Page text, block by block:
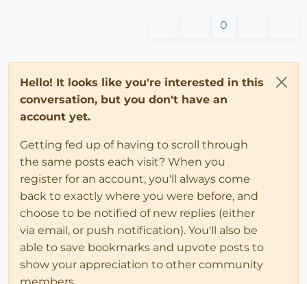
0
Hello! It looks like you're interested in this
conversation, but you don't have an
account yet.
Getting fed up of having to scroll through
the same posts each visit? When you
register for an account, you'll always come
back to exactly where you were before, and
choose to be notified of new replies (either
via email, or push notification). You'll also be
able to save bookmarks and upvote posts to
show your appreciation to other community
members.